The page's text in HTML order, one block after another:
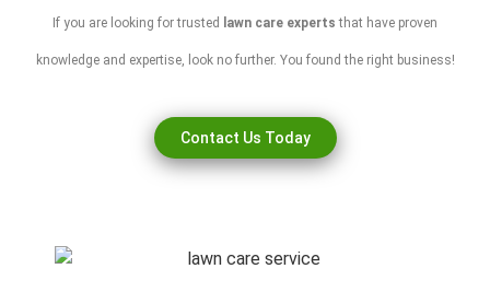
If you are looking for trusted lawn care experts that have proven
knowledge and expertise, look no further. You found the right business!
Contact Us Today